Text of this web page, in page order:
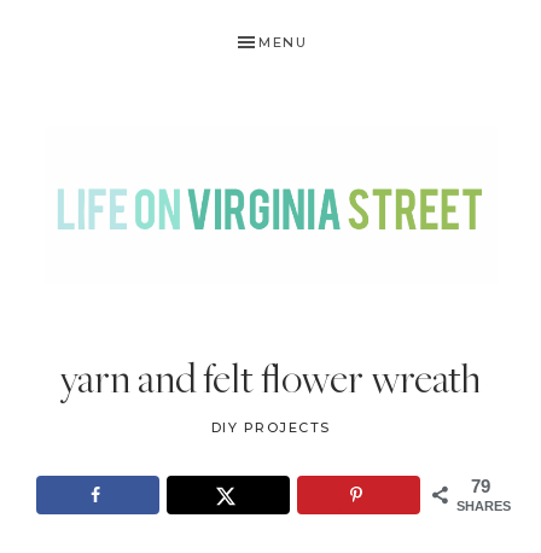
MENU
ON
VIRGINIA
STREET
Home
Decor
Travel
.
yarn and felt flower wreath
DIY PROJECTS
79
SHARES